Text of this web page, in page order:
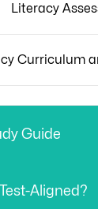
Literacy
Curriculum
Guide
Aligned?